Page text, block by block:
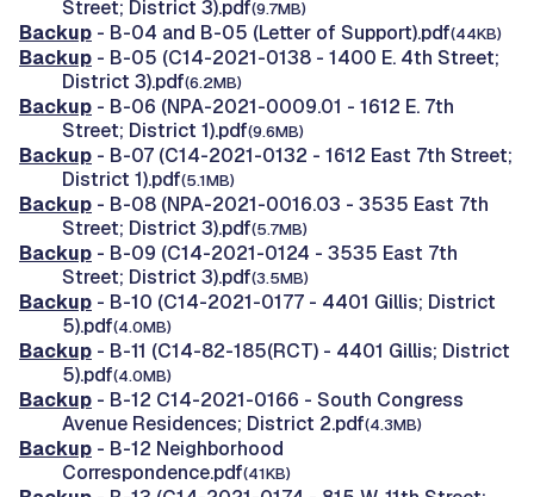
Street; District 3).pdf(9.7MB)
Backup - B-04 and B-05 (Letter of Support).pdf(44KB)
Backup - B-05 (C14-2021-0138 - 1400 E. 4th Street;
District 3).pdf(6.2MB)
Backup - B-06 (NPA-2021-0009.01 - 1612 E. 7th
Street; District 1).pdf(9.6MB)
Backup - B-07 (C14-2021-0132 - 1612 East 7th Street;
District 1).pdf(5.1MB)
Backup - B-08 (NPA-2021-0016.03 - 3535 East 7th
Street; District 3).pdf(5.7MB)
Backup - B-09 (C14-2021-0124 - 3535 East 7th
Street; District 3).pdf(3.5MB)
Backup - B-10 (C14-2021-0177 - 4401 Gillis; District
5).pdf(4.0MB)
Backup - B-11 (C14-82-185(RCT) - 4401 Gillis; District
5).pdf(4.0MB)
Backup - B-12 C14-2021-0166 - South Congress
Avenue Residences; District 2.pdf(4.3MB)
Backup - B-12 Neighborhood
Correspondence.pdf(41KB)